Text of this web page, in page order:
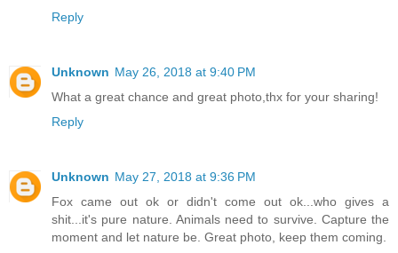
Reply
Unknown May 26, 2018 at 9:40 PM
What a great chance and great photo,thx for your sharing!
Reply
Unknown May 27, 2018 at 9:36 PM
Fox came out ok or didn't come out ok...who gives a
shit...it's pure nature. Animals need to survive. Capture the
moment and let nature be. Great photo, keep them coming.